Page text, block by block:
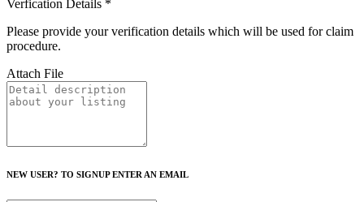
Verfication Details *
Please provide your verification details which will be used for claim
procedure.
Attach File
NEW USER? TO SIGNUP ENTER AN EMAIL